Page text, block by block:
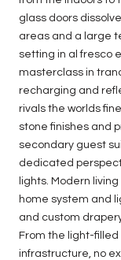
glass doors
areas and a large
setting in al fresco
masterclass in
recharging and
rivals the worlds
stone finishes and
secondary guest
dedicated
lights. Modern
home system and
and custom
From the light-
infrastructure, no